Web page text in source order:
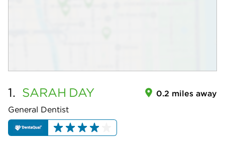
1. SARAH DAY
General Dentist
0.2 miles away